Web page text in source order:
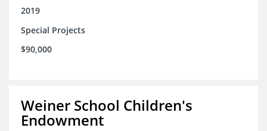
2019
Special Projects
$90,000
Weiner School Children's
Endowment